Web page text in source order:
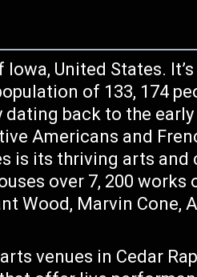
United States.
of 133, 174
back to the early
Americans and
is its thriving arts and
over 7, 200 works
Wood, Marvin Cone,
venues in Cedar